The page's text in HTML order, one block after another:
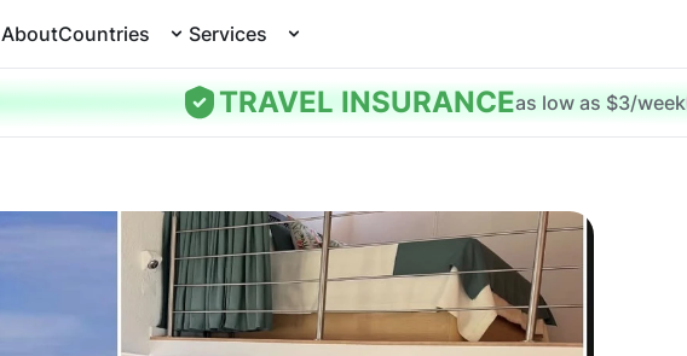
AboutCountries Services
TRAVEL INSURANCEas low as $3/week